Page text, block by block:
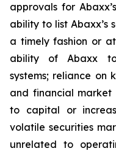
approvals for
ability to list Abaxx’s
a timely fashion or
ability of Abaxx
systems; reliance on
and financial market
to capital or
volatile securities
unrelated to